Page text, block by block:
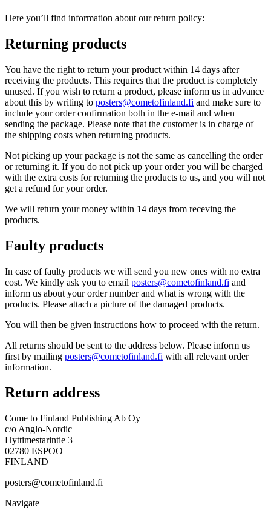
Here you’ll find information about our return policy:
Returning products
You have the right to return your product within 14 days after
receiving the products. This requires that the product is completely
unused. If you wish to return a product, please inform us in advance
about this by writing to posters@cometofinland.fi and make sure to
include your order confirmation both in the e-mail and when
sending the package. Please note that the customer is in charge of
the shipping costs when returning products.
Not picking up your package is not the same as cancelling the order
or returning it. If you do not pick up your order you will be charged
with the extra costs for returning the products to us, and you will not
get a refund for your order.
We will return your money within 14 days from receving the
products.
Faulty products
In case of faulty products we will send you new ones with no extra
cost. We kindly ask you to email posters@cometofinland.fi and
inform us about your order number and what is wrong with the
products. Please attach a picture of the damaged products.
You will then be given instructions how to proceed with the return.
All returns should be sent to the address below. Please inform us
first by mailing posters@cometofinland.fi with all relevant order
information.
Return address
Come to Finland Publishing Ab Oy
c/o Anglo-Nordic
Hyttimestarintie 3
02780 ESPOO
FINLAND
posters@cometofinland.fi
Navigate